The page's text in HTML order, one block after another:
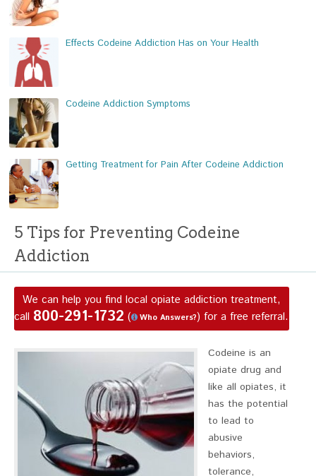
Effects Codeine Addiction Has on Your Health
Codeine Addiction Symptoms
Getting Treatment for Pain After Codeine Addiction
5 Tips for Preventing Codeine
Addiction
We can help you find local opiate addiction treatment,
call 800-291-1732 ( Who Answers?) for a free referral.
Codeine is an
opiate drug and
like all opiates, it
has the potential
to lead to
abusive
behaviors,
tolerance,